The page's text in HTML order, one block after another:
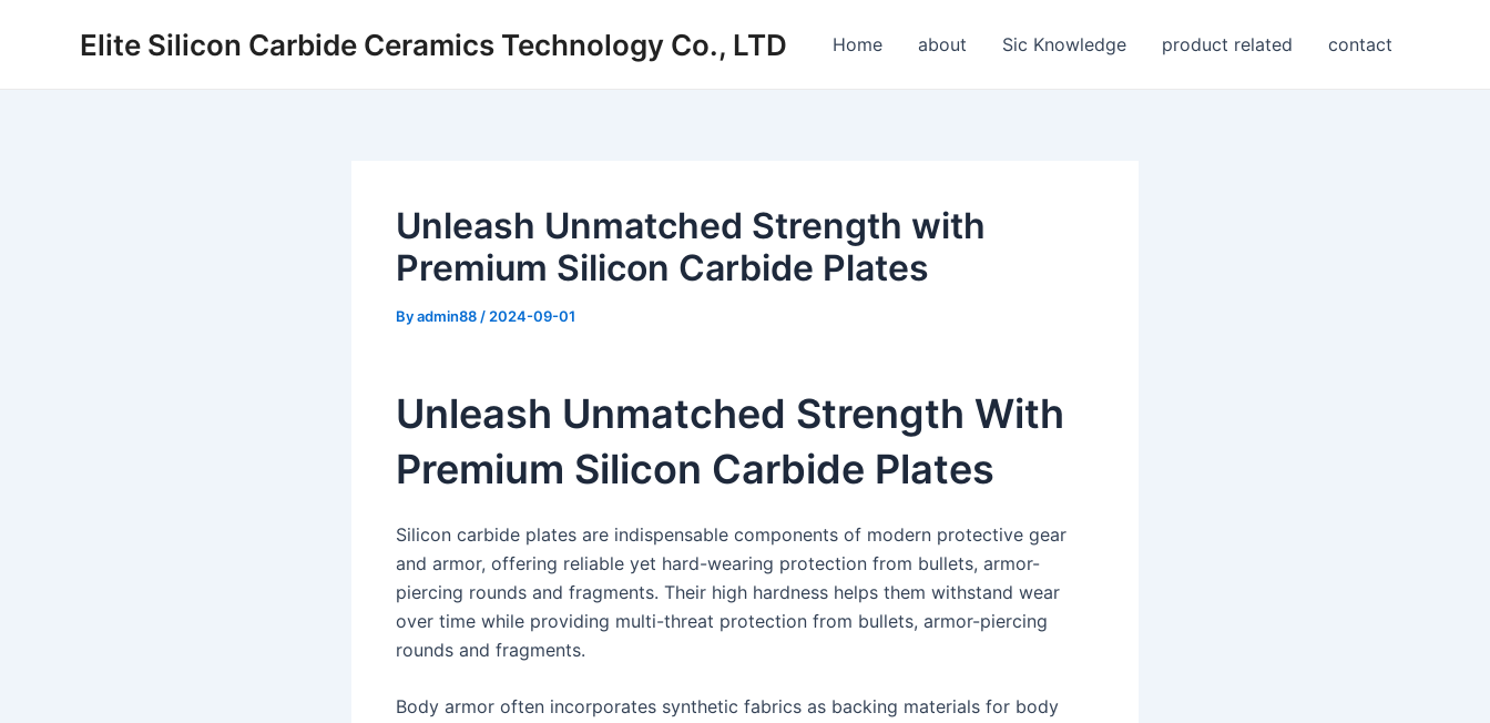
Elite Silicon Carbide Ceramics Technology Co., LTD Home about Sic Knowledge product related contact
Unleash Unmatched Strength with
Premium Silicon Carbide Plates
Byadmin88 / 2024-09-01
Unleash Unmatched Strength With
Premium Silicon Carbide Plates
Silicon carbide plates are indispensable components of modern protective gear
and armor, offering reliable yet hard-wearing protection from bullets, armor-
piercing rounds and fragments. Their high hardness helps them withstand wear
over time while providing multi-threat protection from bullets, armor-piercing
rounds and fragments.
Body armor often incorporates synthetic fabrics as backing materials for body